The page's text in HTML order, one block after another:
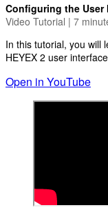
Configuring the User
Video Tutorial | 7
In this tutorial, you will
HEYEX 2 user
Open in YouTube